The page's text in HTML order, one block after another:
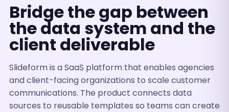
Bridge the gap between
the data system and the
client deliverable
Slideform is a SaaS platform that enables agencies
and client-facing organizations to scale customer
communications. The product connects data
sources to reusable templates so teams can create